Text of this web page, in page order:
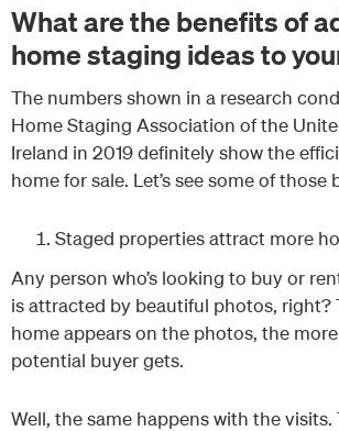
What are the benefits of
home staging ideas to
The numbers shown in a research
Home Staging Association of the
Ireland in 2019 definitely show the
home for sale. Let’s see some of those
Staged properties attract more
Any person who’s looking to buy or
is attracted by beautiful photos, right?
home appears on the photos, the
potential buyer gets.
Well, the same happens with the visits.